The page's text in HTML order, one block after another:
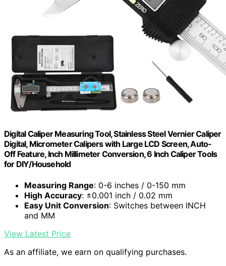
Digital Caliper Measuring Tool, Stainless Steel Vernier Caliper
Digital, Micrometer Calipers with Large LCD Screen, Auto-
Off Feature, Inch Millimeter Conversion, 6 Inch Caliper Tools
for DIY/Household
Measuring Range: 0-6 inches / 0-150 mm
High Accuracy: ±0.001 inch / 0.02 mm
Easy Unit Conversion: Switches between INCH
and MM
View Latest Price
As an affiliate, we earn on qualifying purchases.